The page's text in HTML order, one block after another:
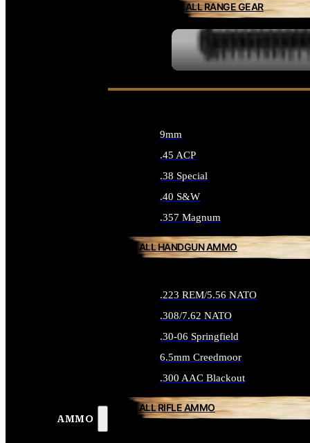
ALL RANGE GEAR
AMMO
9mm
.45 ACP
.38 Special
.40 S&W
.357 Magnum
ALL HANDGUN AMMO
.223 REM/5.56 NATO
.308/7.62 NATO
.30-06 Springfield
6.5mm Creedmoor
.300 AAC Blackout
ALL RIFLE AMMO